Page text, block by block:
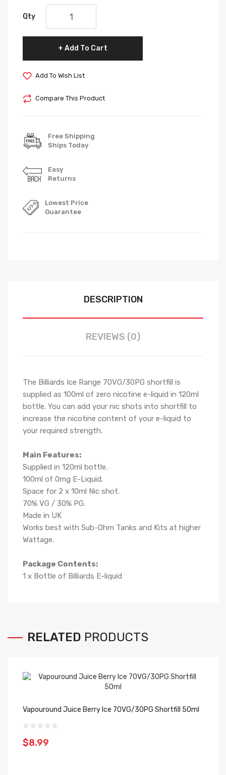
Qty
Add To Cart
Add To Wish List
Compare This Product
Free Shipping
Ships Today
Easy
Returns
Lowest Price
Guarantee
DESCRIPTION
REVIEWS (0)
The Billiards Ice Range 70VG/30PG shortfill is
supplied as 100ml of zero nicotine e-liquid in 120ml
bottle. You can add your nic shots into shortfill to
increase the nicotine content of your e-liquid to
your required strength.
Main Features:
Supplied in 120ml bottle.
100ml of 0mg E-Liquid.
Space for 2 x 10ml Nic shot.
70% VG / 30% PG.
Made in UK
Works best with Sub-Ohm Tanks and Kits at higher
Wattage.
Package Contents:
1 x Bottle of Billiards E-liquid
RELATED PRODUCTS
Vapouround Juice Berry Ice 70VG/30PG Shortfill 50ml
$8.99